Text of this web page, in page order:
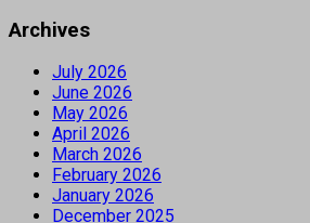
Archives
July 2026
June 2026
May 2026
April 2026
March 2026
February 2026
January 2026
December 2025